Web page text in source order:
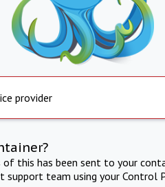
provider
of this has been sent to your
team using your Control